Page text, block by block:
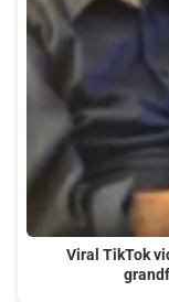
Viral TikTok